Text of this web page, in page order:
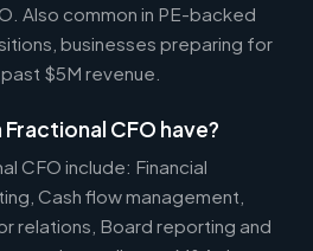
Also common in PE-backed
businesses preparing for
$5M revenue.
CFO have?
CFO include: Financial
Cash flow management,
relations, Board reporting and